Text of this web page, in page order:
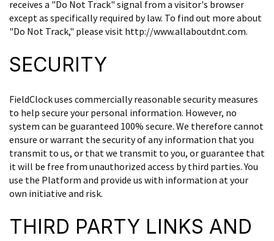
receives a "Do Not Track" signal from a visitor's browser
except as specifically required by law. To find out more about
"Do Not Track," please visit http://www.allaboutdnt.com.
SECURITY
FieldClock uses commercially reasonable security measures
to help secure your personal information. However, no
system can be guaranteed 100% secure. We therefore cannot
ensure or warrant the security of any information that you
transmit to us, or that we transmit to you, or guarantee that
it will be free from unauthorized access by third parties. You
use the Platform and provide us with information at your
own initiative and risk.
THIRD PARTY LINKS AND